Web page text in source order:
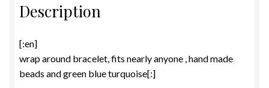
Description
[:en]
wrap around bracelet, fits nearly anyone , hand made
beads and green blue turquoise[:]